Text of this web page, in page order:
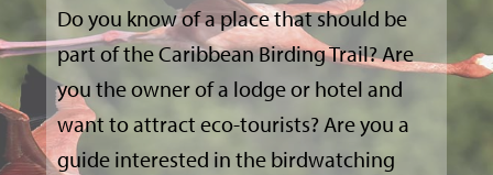
Do you know of a place that should be
part of the Caribbean Birding Trail? Are
you the owner of a lodge or hotel and
want to attract eco-tourists? Are you a
guide interested in the birdwatching